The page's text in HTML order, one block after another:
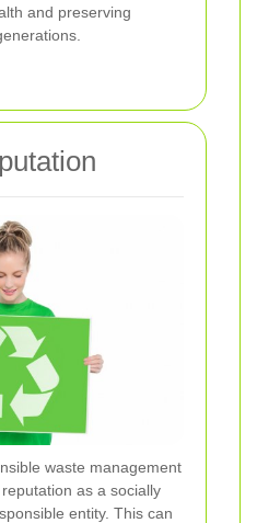
and preserving
waste management
as a socially
entity. This can